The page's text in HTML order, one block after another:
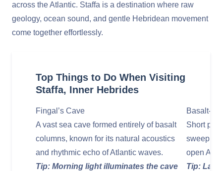
across the Atlantic. Staffa is a destination where raw
geology, ocean sound, and gentle Hebridean movement
come together effortlessly.
Top Things to Do When Visiting
Staffa, Inner Hebrides
Fingal’s Cave
A vast sea cave formed entirely of basalt
columns, known for its natural acoustics
and rhythmic echo of Atlantic waves.
Tip: Morning light illuminates the cave
Short
sweeping
open
Tip: Late